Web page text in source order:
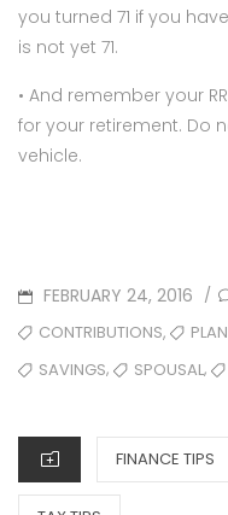
you turned 71 if you
is not yet 71.
• And remember your
for your retirement. Do
vehicle.
POSTED
ON
FEBRUARY 24, 2016 /
TAGSCONTRIBUTIONS,
SAVINGS, SPOUSAL,
CATEGORIES
FINANCE TIPS